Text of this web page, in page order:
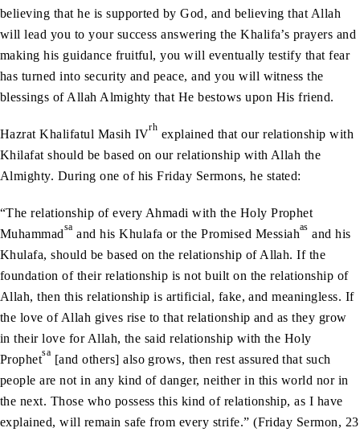
believing that he is supported by God, and believing that Allah
will lead you to your success answering the Khalifa’s prayers and
making his guidance fruitful, you will eventually testify that fear
has turned into security and peace, and you will witness the
blessings of Allah Almighty that He bestows upon His friend.
Hazrat Khalifatul Masih IVrh explained that our relationship with
Khilafat should be based on our relationship with Allah the
Almighty. During one of his Friday Sermons, he stated:
“The relationship of every Ahmadi with the Holy Prophet
Muhammadsa and his Khulafa or the Promised Messiahas and his
Khulafa, should be based on the relationship of Allah. If the
foundation of their relationship is not built on the relationship of
Allah, then this relationship is artificial, fake, and meaningless. If
the love of Allah gives rise to that relationship and as they grow
in their love for Allah, the said relationship with the Holy
Prophetsa [and others] also grows, then rest assured that such
people are not in any kind of danger, neither in this world nor in
the next. Those who possess this kind of relationship, as I have
explained, will remain safe from every strife.” (Friday Sermon, 23